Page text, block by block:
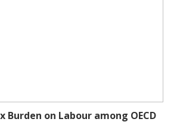
Burden on Labour among OECD